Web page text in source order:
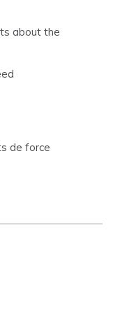
about the
de force